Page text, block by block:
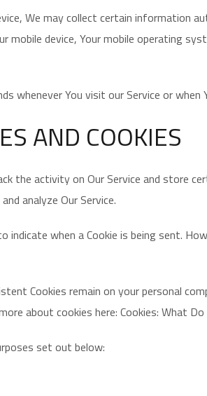
We may collect certain information
mobile device, Your mobile operating
whenever You visit our Service or when
AND COOKIES
the activity on Our Service and store
analyze Our Service.
when a Cookie is being sent.
Cookies remain on your personal
about cookies here: Cookies: What
set out below: